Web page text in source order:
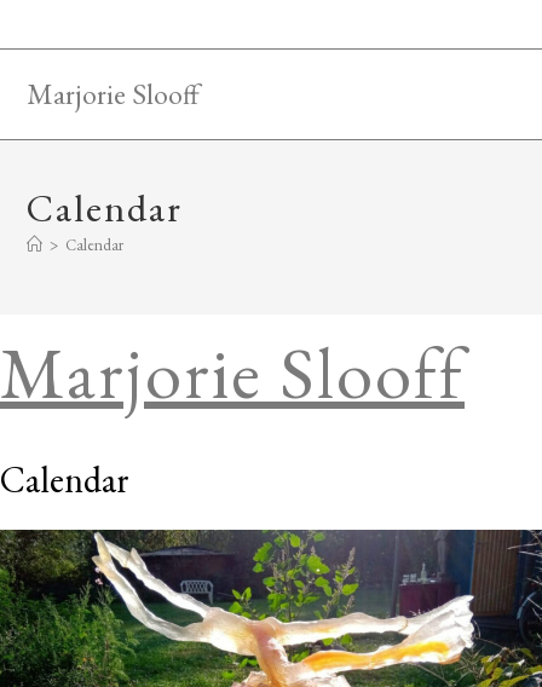
Marjorie Slooff
Calendar
> Calendar
Marjorie Slooff
Calendar